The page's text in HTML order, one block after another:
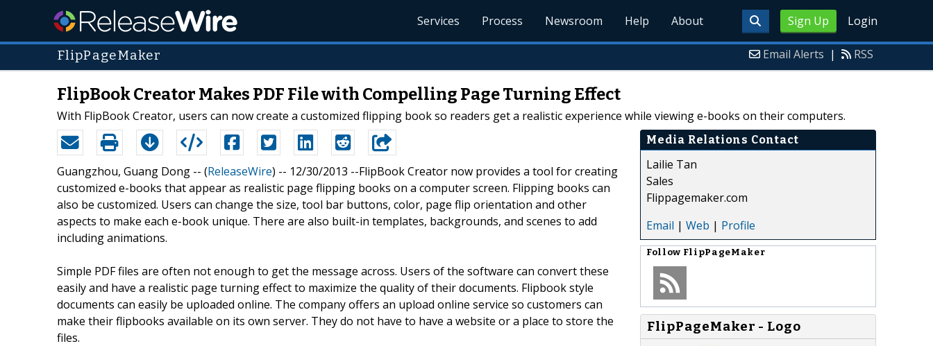
Sign Up Login
Services Process Newsroom Help About
FlipPageMaker Email Alerts | RSS
FlipBook Creator Makes PDF File with Compelling Page Turning Effect
With FlipBook Creator, users can now create a customized flipping book so readers get a realistic experience while viewing e-books on their computers.
Guangzhou, Guang Dong -- (ReleaseWire) -- 12/30/2013 --FlipBook Creator now provides a tool for creating
customized e-books that appear as realistic page flipping books on a computer screen. Flipping books can
also be customized. Users can change the size, tool bar buttons, color, page flip orientation and other
aspects to make each e-book unique. There are also built-in templates, backgrounds, and scenes to add
including animations.
Simple PDF files are often not enough to get the message across. Users of the software can convert these
easily and have a realistic page turning effect to maximize the quality of their documents. Flipbook style
documents can easily be uploaded online. The company offers an upload online service so customers can
make their flipbooks available on its own server. They do not have to have a website or a place to store the
files.
Media Relations Contact
Lailie Tan
Sales
Flippagemaker.com
Email | Web | Profile
Follow FlipPageMaker
FlipPageMaker - Logo